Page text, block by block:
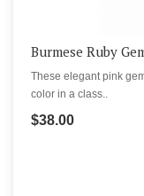
Burmese Ruby
These elegant pink
color in a class..
$38.00